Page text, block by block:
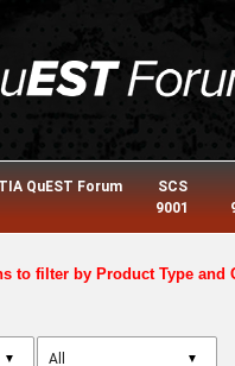
TIA QuEST Forum
SCS
9001
to filter by Product Type and
▼ ▼